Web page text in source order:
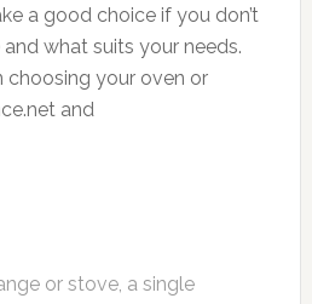
a good choice if you don’t
and what suits your needs.
choosing your oven or
and
or stove, a single